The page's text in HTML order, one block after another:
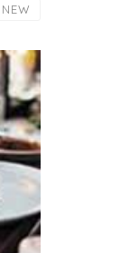
NEW